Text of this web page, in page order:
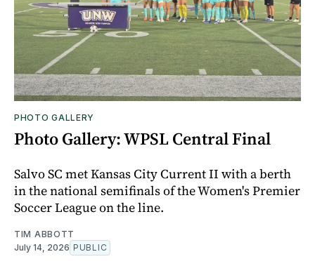
PHOTO GALLERY
Photo Gallery: WPSL Central Final
Salvo SC met Kansas City Current II with a berth
in the national semifinals of the Women's Premier
Soccer League on the line.
TIM ABBOTT
July 14, 2026 PUBLIC